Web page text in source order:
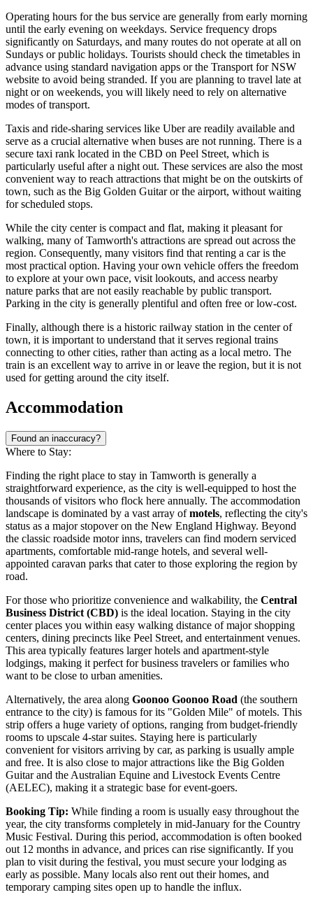
Operating hours for the bus service are generally from early morning
until the early evening on weekdays. Service frequency drops
significantly on Saturdays, and many routes do not operate at all on
Sundays or public holidays. Tourists should check the timetables in
advance using standard navigation apps or the Transport for NSW
website to avoid being stranded. If you are planning to travel late at
night or on weekends, you will likely need to rely on alternative
modes of transport.
Taxis and ride-sharing services like Uber are readily available and
serve as a crucial alternative when buses are not running. There is a
secure taxi rank located in the CBD on Peel Street, which is
particularly useful after a night out. These services are also the most
convenient way to reach attractions that might be on the outskirts of
town, such as the Big Golden Guitar or the airport, without waiting
for scheduled stops.
While the city center is compact and flat, making it pleasant for
walking, many of Tamworth's attractions are spread out across the
region. Consequently, many visitors find that renting a car is the
most practical option. Having your own vehicle offers the freedom
to explore at your own pace, visit lookouts, and access nearby
nature parks that are not easily reachable by public transport.
Parking in the city is generally plentiful and often free or low-cost.
Finally, although there is a historic railway station in the center of
town, it is important to understand that it serves regional trains
connecting to other cities, rather than acting as a local metro. The
train is an excellent way to arrive in or leave the region, but it is not
used for getting around the city itself.
Accommodation
Found an inaccuracy?
Where to Stay:
Finding the right place to stay in Tamworth is generally a
straightforward experience, as the city is well-equipped to host the
thousands of visitors who flock here annually. The accommodation
landscape is dominated by a vast array ofmotels, reflecting the city's
status as a major stopover on the New England Highway. Beyond
the classic roadside motor inns, travelers can find modern serviced
apartments, comfortable mid-range hotels, and several well-
appointed caravan parks that cater to those exploring the region by
road.
For those who prioritize convenience and walkability, the Central
Business District (CBD) is the ideal location. Staying in the city
center places you within easy walking distance of major shopping
centers, dining precincts like Peel Street, and entertainment venues.
This area typically features larger hotels and apartment-style
lodgings, making it perfect for business travelers or families who
want to be close to urban amenities.
Alternatively, the area along Goonoo Goonoo Road (the southern
entrance to the city) is famous for its "Golden Mile" of motels. This
strip offers a huge variety of options, ranging from budget-friendly
rooms to upscale 4-star suites. Staying here is particularly
convenient for visitors arriving by car, as parking is usually ample
and free. It is also close to major attractions like the Big Golden
Guitar and the Australian Equine and Livestock Events Centre
(AELEC), making it a strategic base for event-goers.
Booking Tip: While finding a room is usually easy throughout the
year, the city transforms completely in mid-January for the Country
Music Festival. During this period, accommodation is often booked
out 12 months in advance, and prices can rise significantly. If you
plan to visit during the festival, you must secure your lodging as
early as possible. Many locals also rent out their homes, and
temporary camping sites open up to handle the influx.